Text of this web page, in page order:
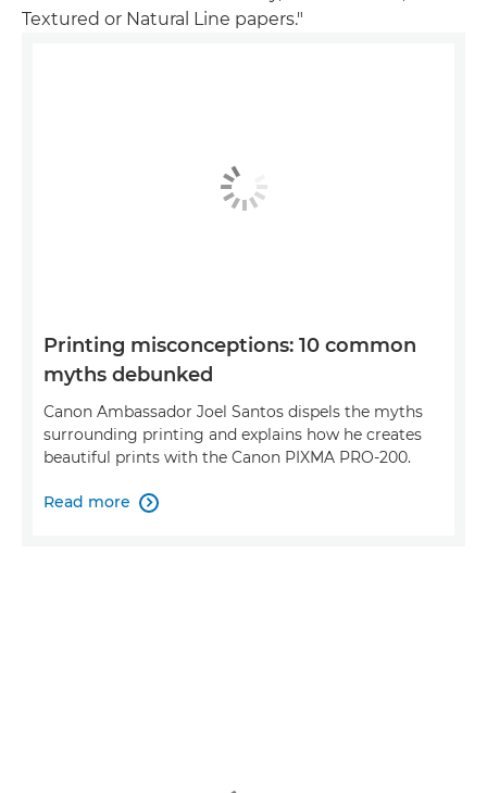
Textured or Natural Line papers."
Printing misconceptions: 10 common
myths debunked
Canon Ambassador Joel Santos dispels the myths
surrounding printing and explains how he creates
beautiful prints with the Canon PIXMA PRO-200.
Read more 